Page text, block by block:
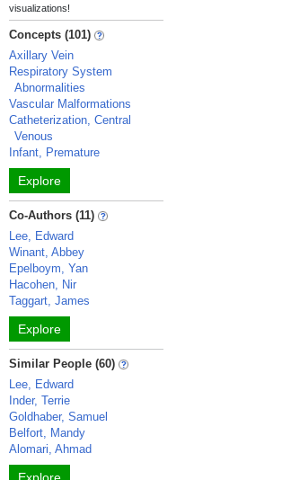
visualizations!
Concepts (101)
Axillary Vein
Respiratory System
Abnormalities
Vascular Malformations
Catheterization, Central
Venous
Infant, Premature
Explore
Co-Authors (11)
Lee, Edward
Winant, Abbey
Epelboym, Yan
Hacohen, Nir
Taggart, James
Explore
Similar People (60)
Lee, Edward
Inder, Terrie
Goldhaber, Samuel
Belfort, Mandy
Alomari, Ahmad